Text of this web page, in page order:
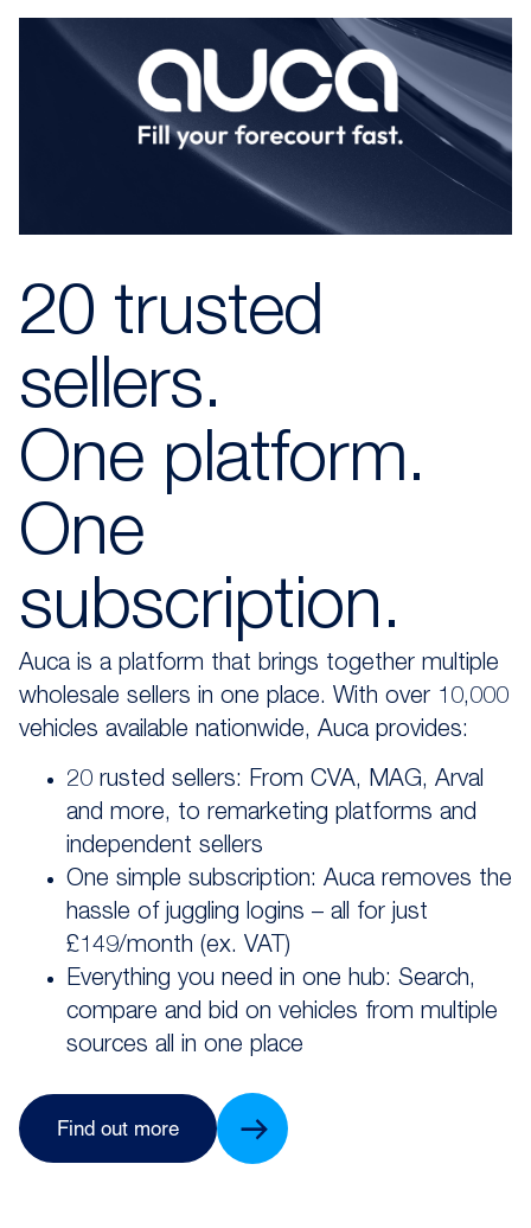
20 trusted
sellers.
One platform.
One
subscription.
Auca is a platform that brings together multiple
wholesale sellers in one place. With over 10,000
vehicles available nationwide, Auca provides:
20 rusted sellers: From CVA, MAG, Arval
and more, to remarketing platforms and
independent sellers
One simple subscription: Auca removes the
hassle of juggling logins – all for just
£149/month (ex. VAT)
Everything you need in one hub: Search,
compare and bid on vehicles from multiple
sources all in one place
Find out more